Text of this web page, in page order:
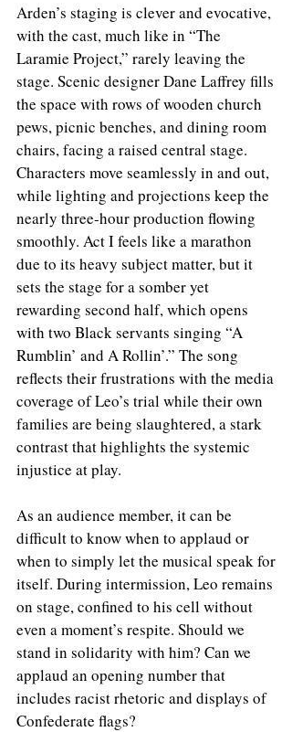
Arden’s staging is clever and evocative,
with the cast, much like in “The
Laramie Project,” rarely leaving the
stage. Scenic designer Dane Laffrey fills
the space with rows of wooden church
pews, picnic benches, and dining room
chairs, facing a raised central stage.
Characters move seamlessly in and out,
while lighting and projections keep the
nearly three-hour production flowing
smoothly. Act I feels like a marathon
due to its heavy subject matter, but it
sets the stage for a somber yet
rewarding second half, which opens
with two Black servants singing “A
Rumblin’ and A Rollin’.” The song
reflects their frustrations with the media
coverage of Leo’s trial while their own
families are being slaughtered, a stark
contrast that highlights the systemic
injustice at play.
As an audience member, it can be
difficult to know when to applaud or
when to simply let the musical speak for
itself. During intermission, Leo remains
on stage, confined to his cell without
even a moment’s respite. Should we
stand in solidarity with him? Can we
applaud an opening number that
includes racist rhetoric and displays of
Confederate flags?